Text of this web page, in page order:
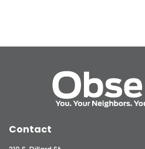
Contact